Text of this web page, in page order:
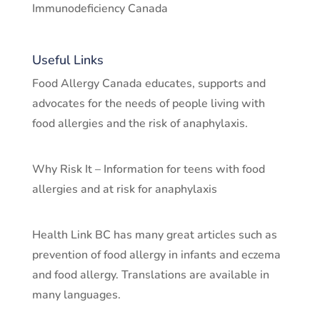
Immunodeficiency Canada
Useful Links
Food Allergy Canada educates, supports and
advocates for the needs of people living with
food allergies and the risk of anaphylaxis.
Why Risk It – Information for teens with food
allergies and at risk for anaphylaxis
Health Link BC has many great articles such as
prevention of food allergy in infants and eczema
and food allergy. Translations are available in
many languages.